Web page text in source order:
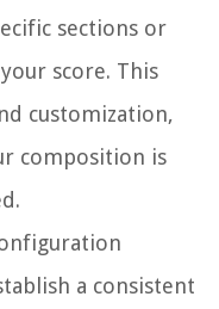
sections or
score. This
customization,
composition is
a consistent